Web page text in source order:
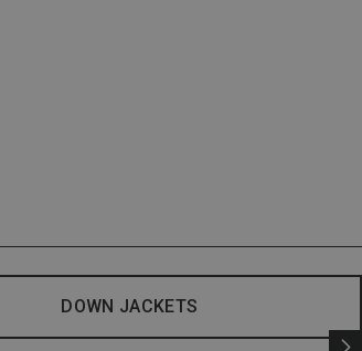
DOWN JACKETS